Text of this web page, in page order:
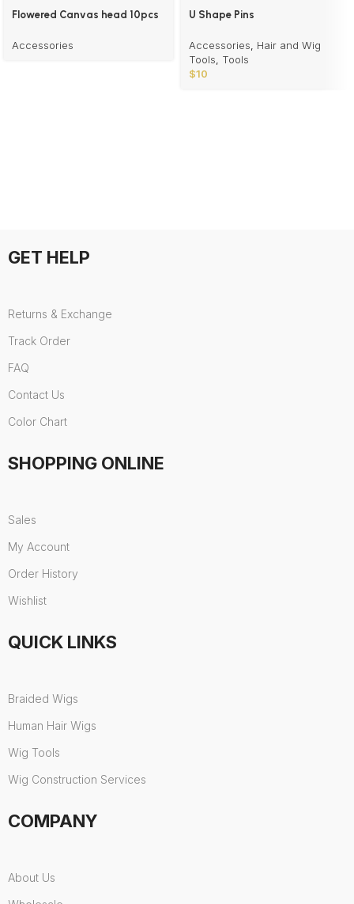
Flowered Canvas head 10pcs
Accessories
U Shape Pins
Accessories
Hair and Wig
Tools
Tools
$10
GET HELP
Returns & Exchange
Track Order
FAQ
Contact Us
Color Chart
SHOPPING ONLINE
Sales
My Account
Order History
Wishlist
QUICK LINKS
Braided Wigs
Human Hair Wigs
Wig Tools
Wig Construction Services
COMPANY
About Us